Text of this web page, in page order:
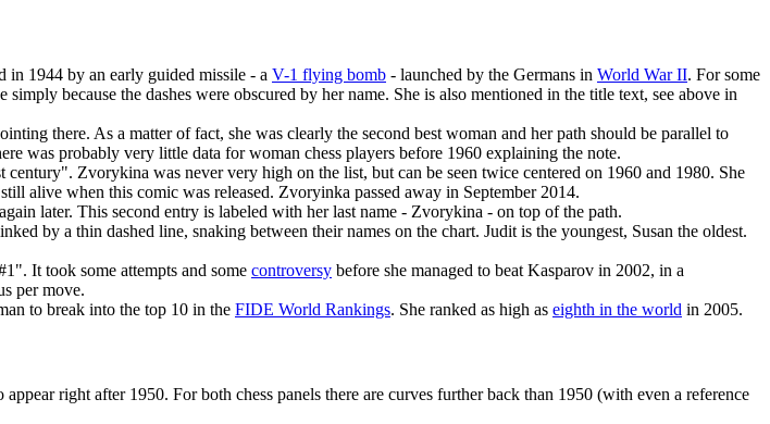
in 1944 by an early guided missile - a V-1 flying bomb - launched by the Germans in World War II. For some
because the dashes were obscured by her name. She is also mentioned in the title text, see above in
there. As a matter of fact, she was clearly the second best woman and her path should be parallel to
was probably very little data for woman chess players before 1960 explaining the note.
Zvorykina was never very high on the list, but can be seen twice centered on 1960 and 1980. She
alive when this comic was released. Zvoryinka passed away in September 2014.
later. This second entry is labeled with her last name - Zvorykina - on top of the path.
by a thin dashed line, snaking between their names on the chart. Judit is the youngest, Susan the oldest.
It took some attempts and some controversy before she managed to beat Kasparov in 2002, in a
per move.
to break into the top 10 in the FIDE World Rankings. She ranked as high as eighth in the world in 2005.
right after 1950. For both chess panels there are curves further back than 1950 (with even a reference